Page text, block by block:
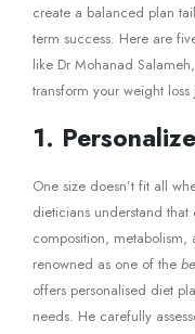
create a balanced plan
term success. Here are
like Dr Mohanad
transform your weight loss
1.
One size doesn’t fit all
dieticians understand
composition, metabolism,
renowned as one of the
offers personalised diet
needs. He carefully